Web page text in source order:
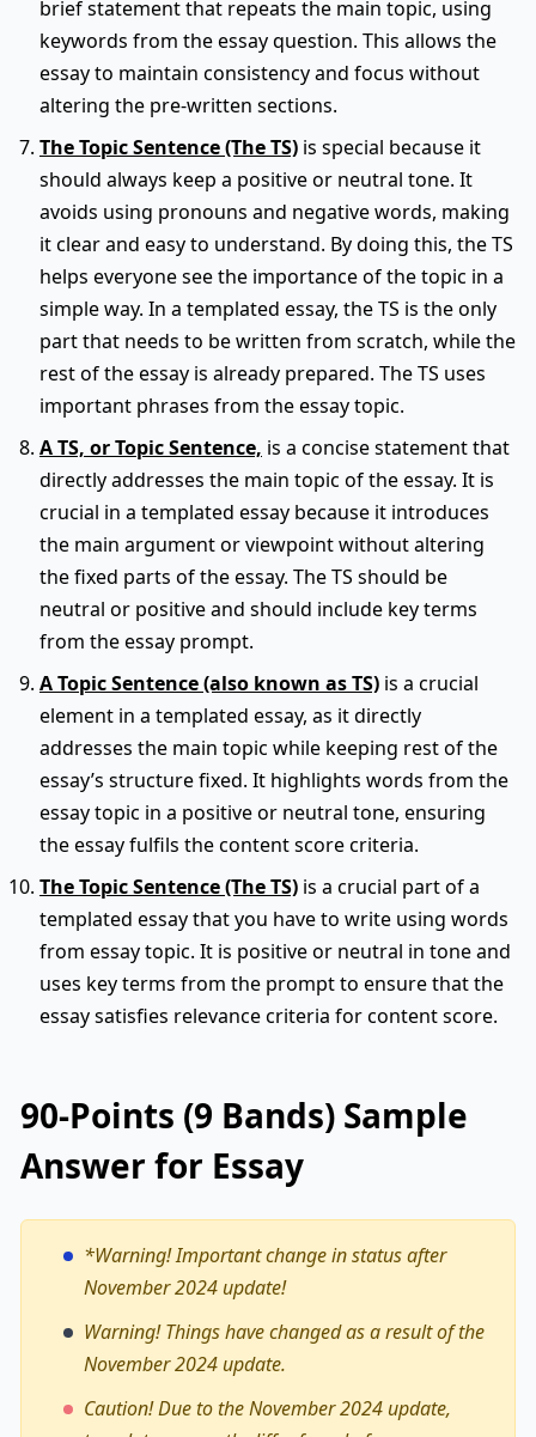
brief statement that repeats the main topic, using
keywords from the essay question. This allows the
essay to maintain consistency and focus without
altering the pre-written sections.
The Topic Sentence (The TS) is special because it
should always keep a positive or neutral tone. It
avoids using pronouns and negative words, making
it clear and easy to understand. By doing this, the TS
helps everyone see the importance of the topic in a
simple way. In a templated essay, the TS is the only
part that needs to be written from scratch, while the
rest of the essay is already prepared. The TS uses
important phrases from the essay topic.
A TS, or Topic Sentence, is a concise statement that
directly addresses the main topic of the essay. It is
crucial in a templated essay because it introduces
the main argument or viewpoint without altering
the fixed parts of the essay. The TS should be
neutral or positive and should include key terms
from the essay prompt.
A Topic Sentence (also known as TS) is a crucial
element in a templated essay, as it directly
addresses the main topic while keeping rest of the
essay’s structure fixed. It highlights words from the
essay topic in a positive or neutral tone, ensuring
the essay fulfils the content score criteria.
The Topic Sentence (The TS) is a crucial part of a
templated essay that you have to write using words
from essay topic. It is positive or neutral in tone and
uses key terms from the prompt to ensure that the
essay satisfies relevance criteria for content score.
90-Points (9 Bands) Sample
Answer for Essay
*Warning!Important change in status after
November 2024 update!
Warning! Things have changed as a result of the
November 2024 update.
Caution! Due to the November 2024 update,